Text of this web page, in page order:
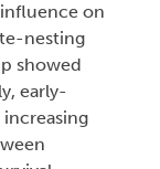
on
nesting
showed
early-